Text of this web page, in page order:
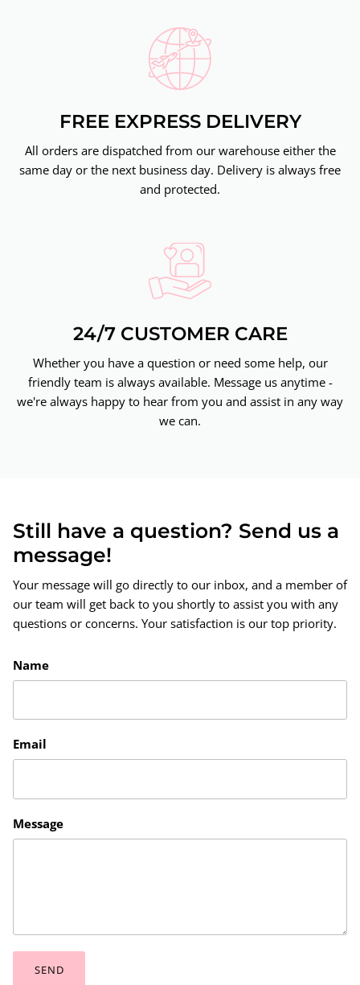
FREE EXPRESS DELIVERY
All orders are dispatched from our warehouse either the
same day or the next business day. Delivery is always free
and protected.
24/7 CUSTOMER CARE
Whether you have a question or need some help, our
friendly team is always available. Message us anytime -
we're always happy to hear from you and assist in any way
we can.
Still have a question? Send us a
message!
Your message will go directly to our inbox, and a member of
our team will get back to you shortly to assist you with any
questions or concerns. Your satisfaction is our top priority.
Name
Email
Message
SEND